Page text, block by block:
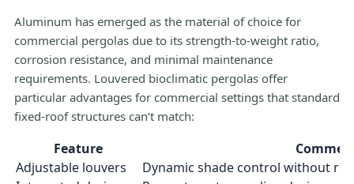
Aluminum has emerged as the material of choice for
commercial pergolas due to its strength-to-weight ratio,
corrosion resistance, and minimal maintenance
requirements. Louvered bioclimatic pergolas offer
particular advantages for commercial settings that standard
fixed-roof structures can’t match:
Feature
Adjustable louvers
Dynamic shade control without